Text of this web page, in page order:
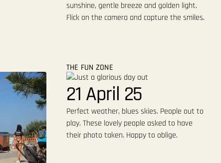
sunshine, gentle breeze and golden light.
Flick on the camera and capture the smiles.
THE FUN ZONE
21 April 25
Perfect weather, blues skies. People out to
play. These lovely people asked to have
their photo taken. Happy to oblige.